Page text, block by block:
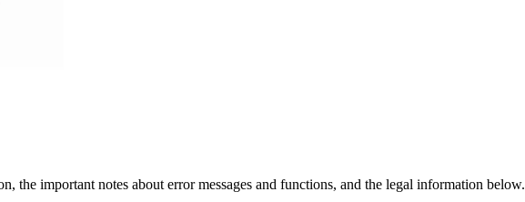
the important notes about error messages and functions, and the legal information below.